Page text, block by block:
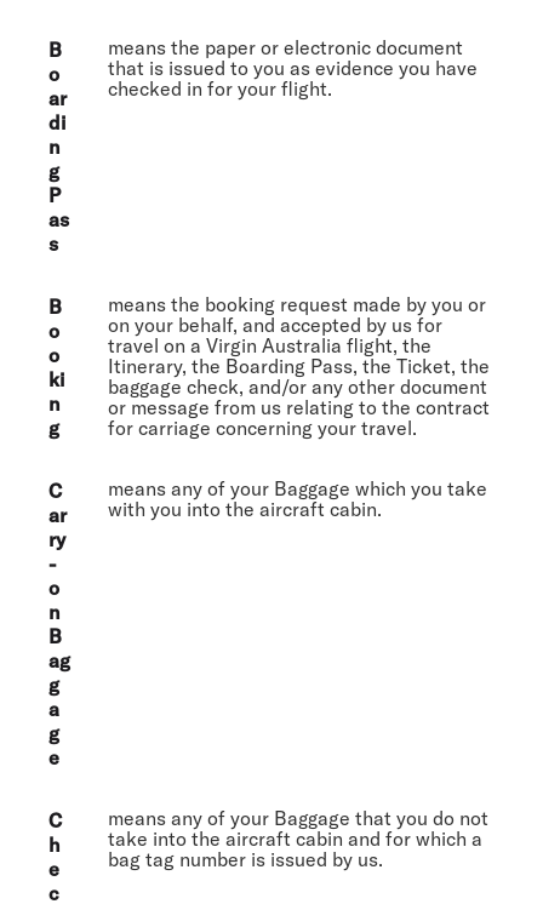
B
o
ar
di
n
g
P
as
s
means the paper or electronic document
that is issued to you as evidence you have
checked in for your flight.
B
o
o
ki
n
g
means the booking request made by you or
on your behalf, and accepted by us for
travel on a Virgin Australia flight, the
Itinerary, the Boarding Pass, the Ticket, the
baggage check, and/or any other document
or message from us relating to the contract
for carriage concerning your travel.
C
ar
ry
-
o
n
B
ag
g
a
g
e
means any of your Baggage which you take
with you into the aircraft cabin.
C
h
e
c
means any of your Baggage that you do not
take into the aircraft cabin and for which a
bag tag number is issued by us.